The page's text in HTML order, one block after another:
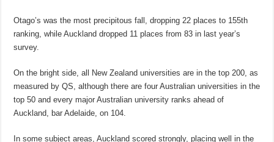
Otago’s was the most precipitous fall, dropping 22 places to 155th
ranking, while Auckland dropped 11 places from 83 in last year’s
survey.
On the bright side, all New Zealand universities are in the top 200, as
measured by QS, although there are four Australian universities in the
top 50 and every major Australian university ranks ahead of
Auckland, bar Adelaide, on 104.
In some subject areas, Auckland scored strongly, placing well in the